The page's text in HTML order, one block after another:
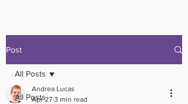
Post
All Posts
All Posts
Andrea Lucas
Apr 27 3 min read